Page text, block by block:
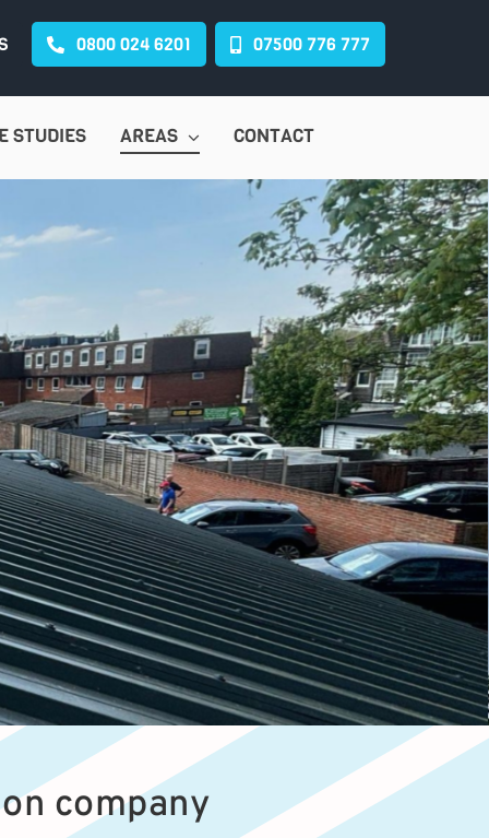
0800 024 6201 07500 776 777
STUDIES AREAS CONTACT
company